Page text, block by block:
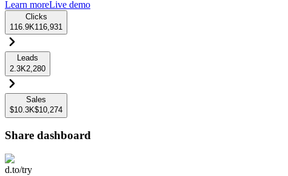
Learn moreLive demo
Clicks
116.9K116,931
Leads
2.3K2,280
Sales
$10.3K$10,274
Share dashboard
d.to/try